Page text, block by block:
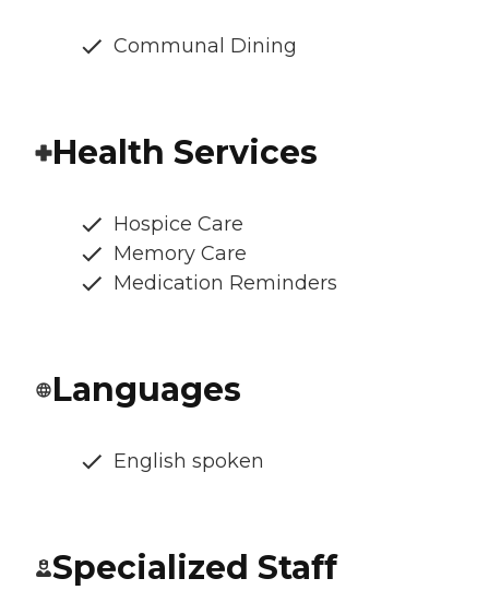
Communal Dining
Health Services
Hospice Care
Memory Care
Medication Reminders
Languages
English spoken
Specialized Staff